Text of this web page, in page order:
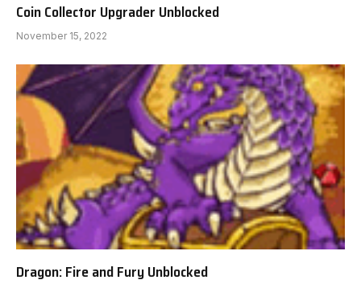
Coin Collector Upgrader Unblocked
November 15, 2022
Dragon: Fire and Fury Unblocked